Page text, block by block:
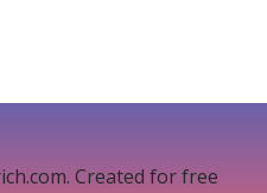
Created for free